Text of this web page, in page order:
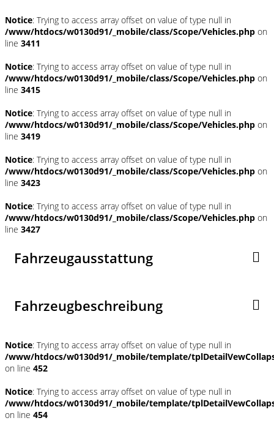
Notice: Trying to access array offset on value of type null in
/www/htdocs/w0130d91/_mobile/class/Scope/Vehicles.php on
line 3411
Notice: Trying to access array offset on value of type null in
/www/htdocs/w0130d91/_mobile/class/Scope/Vehicles.php on
line 3415
Notice: Trying to access array offset on value of type null in
/www/htdocs/w0130d91/_mobile/class/Scope/Vehicles.php on
line 3419
Notice: Trying to access array offset on value of type null in
/www/htdocs/w0130d91/_mobile/class/Scope/Vehicles.php on
line 3423
Notice: Trying to access array offset on value of type null in
/www/htdocs/w0130d91/_mobile/class/Scope/Vehicles.php on
line 3427
Fahrzeugausstattung
Fahrzeugbeschreibung
Notice: Trying to access array offset on value of type null in
/www/htdocs/w0130d91/_mobile/template/
on line 452
Notice: Trying to access array offset on value of type null in
/www/htdocs/w0130d91/_mobile/template/
on line 454